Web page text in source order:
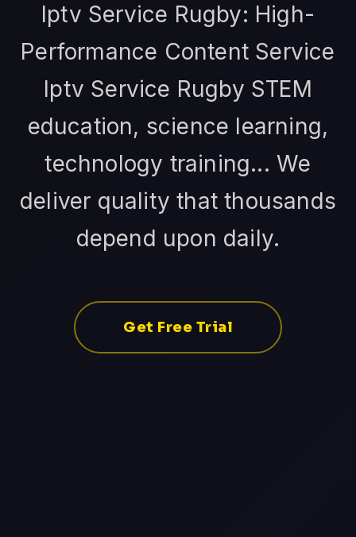
Iptv Service Rugby: High-
Performance Content Service
Iptv Service Rugby STEM
education, science learning,
technology training... We
deliver quality that thousands
depend upon daily.
Get Free Trial